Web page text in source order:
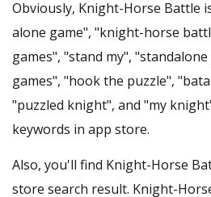
Obviously, Knight-Horse Battle
alone game", "knight-horse
games", "stand my",
games", "hook the puzzle",
"puzzled knight", and "my
keywords in app store.
Also, you'll find Knight-Horse
store search result. Knight-